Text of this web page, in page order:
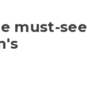
must-see